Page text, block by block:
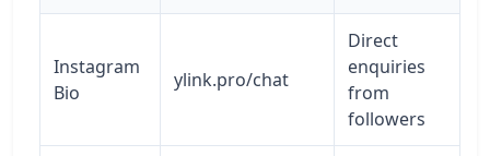
Instagram
Bio
ylink.pro/chat
Direct
enquiries
from
followers